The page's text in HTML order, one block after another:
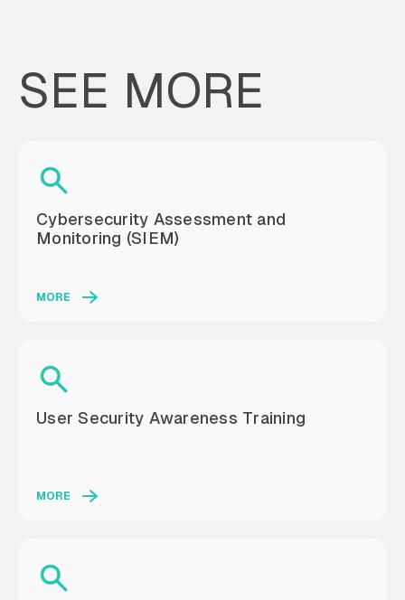
SEE MORE
Cybersecurity Assessment and
Monitoring (SIEM)
MORE
User Security Awareness Training
MORE